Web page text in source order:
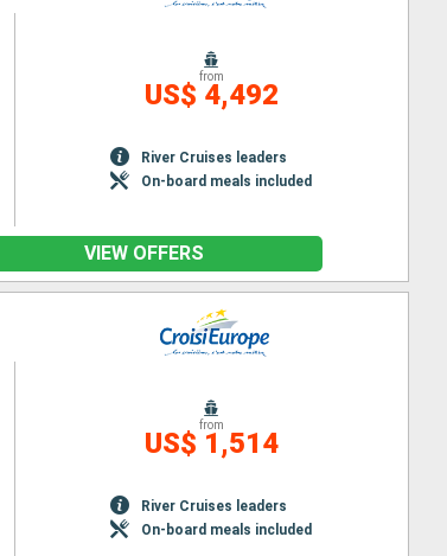
from
US$ 4,492
River Cruises leaders
On-board meals included
VIEW OFFERS
from
US$ 1,514
River Cruises leaders
On-board meals included